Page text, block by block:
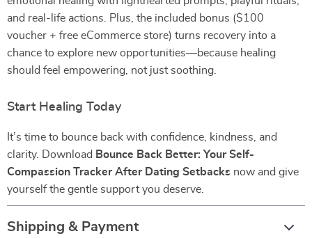
and real-life actions. Plus, the included bonus ($100
voucher + free eCommerce store) turns recovery into a
chance to explore new opportunities—because healing
should feel empowering, not just soothing.
Start Healing Today
It’s time to bounce back with confidence, kindness, and
clarity. Download Bounce Back Better: Your Self-
Compassion Tracker After Dating Setbacks now and give
yourself the gentle support you deserve.
Shipping & Payment